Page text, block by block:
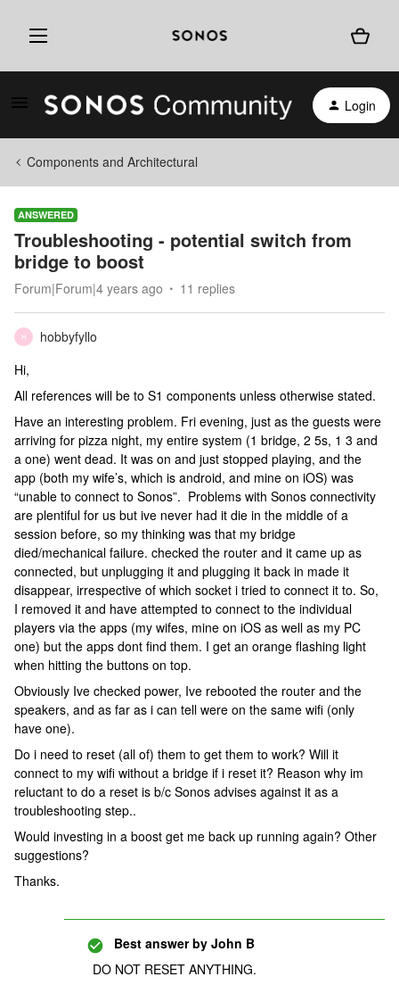
Login
Components and Architectural
ANSWERED
Troubleshooting - potential switch from
bridge to boost
Forum|Forum|4 years ago 11 replies
H
hobbyfyllo
Hi,
All references will be to S1 components unless otherwise stated.
Have an interesting problem. Fri evening, just as the guests were
arriving for pizza night, my entire system (1 bridge, 2 5s, 1 3 and
a one) went dead. It was on and just stopped playing, and the
app (both my wife’s, which is android, and mine on iOS) was
“unable to connect to Sonos”. Problems with Sonos connectivity
are plentiful for us but ive never had it die in the middle of a
session before, so my thinking was that my bridge
died/mechanical failure. checked the router and it came up as
connected, but unplugging it and plugging it back in made it
disappear, irrespective of which socket i tried to connect it to. So,
I removed it and have attempted to connect to the individual
players via the apps (my wifes, mine on iOS as well as my PC
one) but the apps dont find them. I get an orange flashing light
when hitting the buttons on top.
Obviously Ive checked power, Ive rebooted the router and the
speakers, and as far as i can tell were on the same wifi (only
have one).
Do i need to reset (all of) them to get them to work? Will it
connect to my wifi without a bridge if i reset it? Reason why im
reluctant to do a reset is b/c Sonos advises against it as a
troubleshooting step..
Would investing in a boost get me back up running again? Other
suggestions?
Thanks.
Best answer by John B
DO NOT RESET ANYTHING.